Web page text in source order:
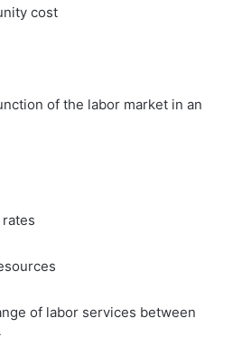
cost
of the labor market in an
of labor services between